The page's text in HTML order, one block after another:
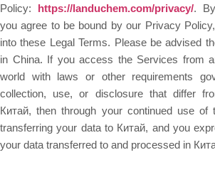
Policy:
https://landuchem.com/privacy/.
you agree to be bound by our Privacy
into these Legal Terms. Please be advised
in China. If you access the Services from
world with laws or other requirements
collection, use, or disclosure that differ
Китай, then through your continued use of
transferring your data to Китай, and you
your data transferred to and processed in